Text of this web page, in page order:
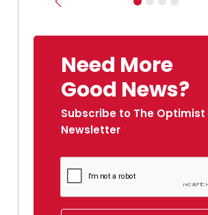
Previous
Need More
Good News?
Subscribe to The Optimist
Newsletter